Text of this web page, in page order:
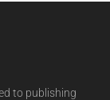
to publishing